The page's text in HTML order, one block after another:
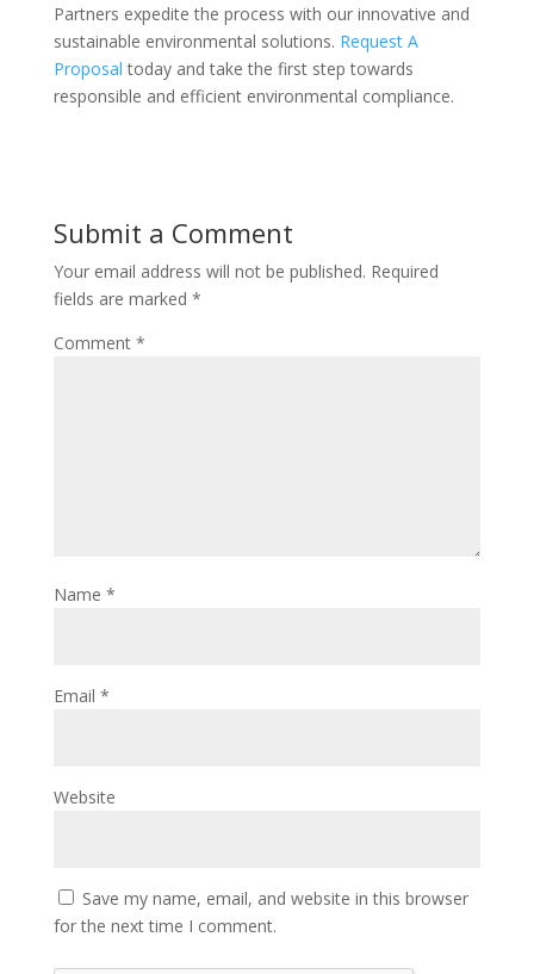
Partners expedite the process with our innovative and
sustainable environmental solutions. Request A
Proposal today and take the first step towards
responsible and efficient environmental compliance.
Submit a Comment
Your email address will not be published. Required
fields are marked *
Comment *
Name *
Email *
Website
Save my name, email, and website in this browser
for the next time I comment.